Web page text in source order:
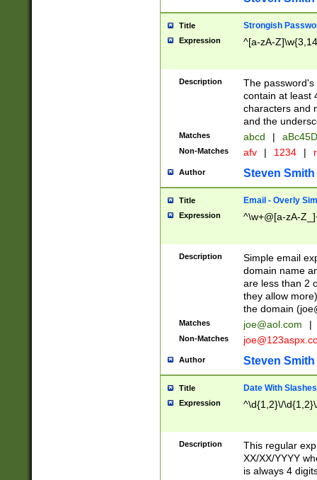
Title Strongish
Expression ^[a-zA-
Description
The
contain at least
characters and
and the
Matches abcd |
Non-Matches afv | 1234 |
Author Steven Smith
Title Email - Overly
Expression ^\w+@[a-zA-
Description
Simple email
domain name
are less than 2
they allow
the domain (
Matches joe@aol.com |
Non-Matches
Author Steven Smith
Title Date With Slashes
Expression ^\d{1,2}\/
Description
This regular
XX/XX/YYYY
is always 4